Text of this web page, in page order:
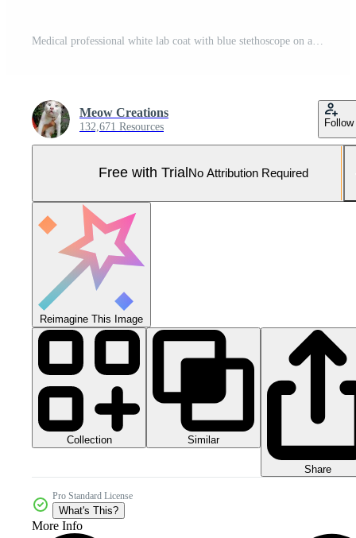
Meow Creations
132,671 Resources Follow
Free with Trial No Attribution Required
Reimagine This Image
Collection Similar
Share
Pro Standard License
What's This?
More Info